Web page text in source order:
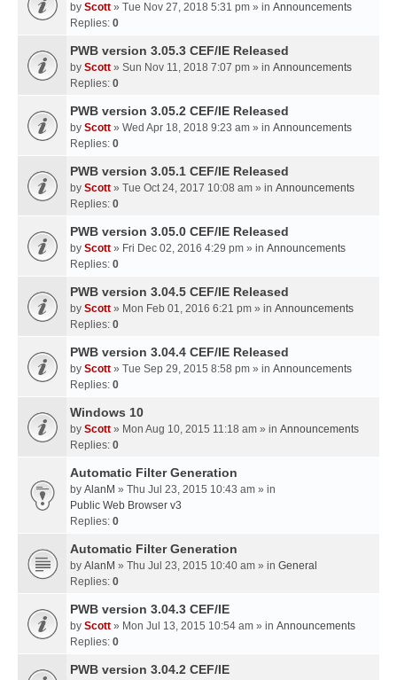
by Scott » Tue Nov 27, 2018 5:31 pm » in Announcements
Replies: 0
PWB version 3.05.3 CEF/IE Released
by Scott » Sun Nov 11, 2018 7:07 pm » in Announcements
Replies: 0
PWB version 3.05.2 CEF/IE Released
by Scott » Wed Apr 18, 2018 9:23 am » in Announcements
Replies: 0
PWB version 3.05.1 CEF/IE Released
by Scott » Tue Oct 24, 2017 10:08 am » in Announcements
Replies: 0
PWB version 3.05.0 CEF/IE Released
by Scott » Fri Dec 02, 2016 4:29 pm » in Announcements
Replies: 0
PWB version 3.04.5 CEF/IE Released
by Scott » Mon Feb 01, 2016 6:21 pm » in Announcements
Replies: 0
PWB version 3.04.4 CEF/IE Released
by Scott » Tue Sep 29, 2015 8:58 pm » in Announcements
Replies: 0
Windows 10
by Scott » Mon Aug 10, 2015 11:18 am » in Announcements
Replies: 0
Automatic Filter Generation
by AlanM » Thu Jul 23, 2015 10:43 am » in
Public Web Browser v3
Replies: 0
Automatic Filter Generation
by AlanM » Thu Jul 23, 2015 10:40 am » in General
Replies: 0
PWB version 3.04.3 CEF/IE
by Scott » Mon Jul 13, 2015 10:54 am » in Announcements
Replies: 0
PWB version 3.04.2 CEF/IE